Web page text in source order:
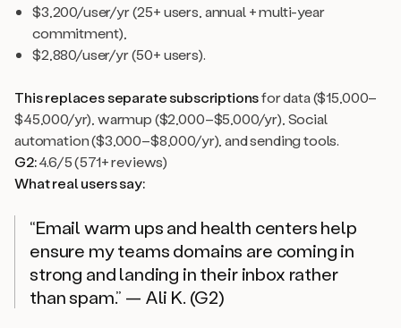
$3,200/user/yr (25+ users, annual + multi-year
commitment),
$2,880/user/yr (50+ users).
This replaces separate subscriptionsfor data ($15,000–
$45,000/yr), warmup ($2,000–$5,000/yr), Social
automation ($3,000–$8,000/yr), and sending tools.
G2:4.6/5 (571+ reviews)
What real users say:
“Email warm ups and health centers help
ensure my teams domains are coming in
strong and landing in their inbox rather
than spam.” — Ali K. (G2)